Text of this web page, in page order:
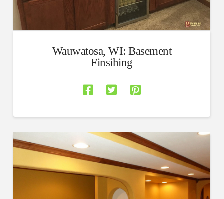
Wauwatosa, WI: Basement
Finsihing